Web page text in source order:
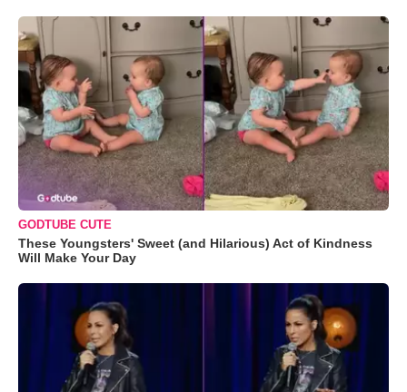
GODTUBE CUTE
These Youngsters' Sweet (and Hilarious) Act of Kindness
Will Make Your Day